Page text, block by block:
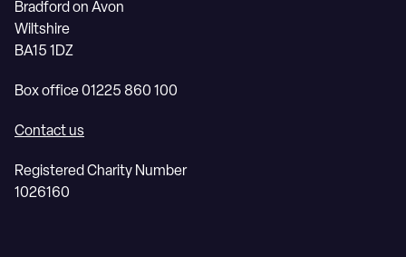
Bradford on Avon
Wiltshire
BA15 1DZ
Box office 01225 860 100
Contact us
Registered Charity Number
1026160